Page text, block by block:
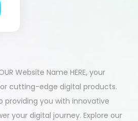
Website Name HERE, your
cutting-edge digital products.
you with innovative
your digital journey. Explore our